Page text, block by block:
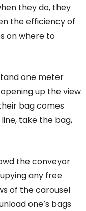
they do, they
the efficiency of
on where to
one meter
up the view
bag comes
take the bag,
the conveyor
any free
of the carousel
one’s bags